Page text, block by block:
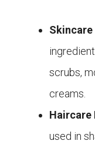
scrubs,
creams.
Haircare
used in